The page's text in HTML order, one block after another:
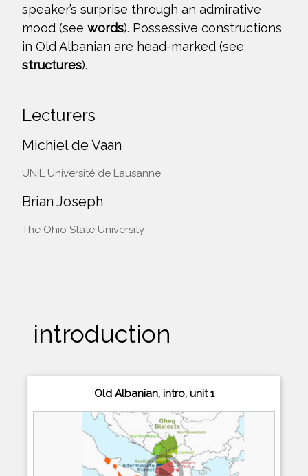
speaker’s surprise through an admirative
mood (see words). Possessive constructions
in Old Albanian are head-marked (see
structures).
Lecturers
Michiel de Vaan
UNIL Université de Lausanne
Brian Joseph
The Ohio State University
introduction
Old Albanian, intro, unit 1